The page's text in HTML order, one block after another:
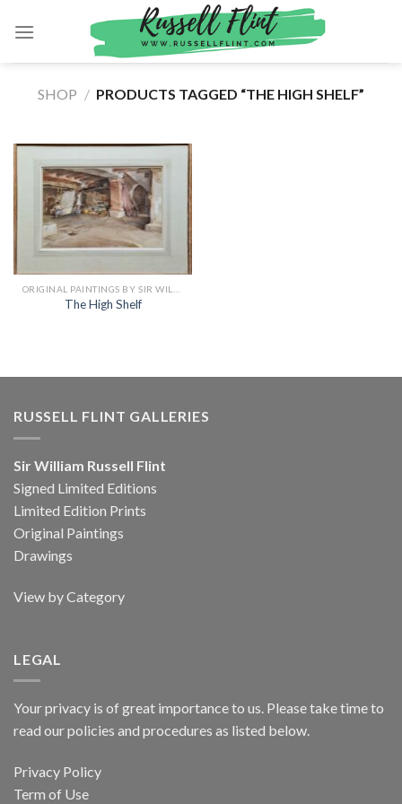
SHOP / PRODUCTS TAGGED “THE HIGH SHELF”
The High Shelf
RUSSELL FLINT GALLERIES
Sir William Russell Flint
Signed Limited Editions
Limited Edition Prints
Original Paintings
Drawings
View by Category
LEGAL
Your privacy is of great importance to us. Please take time to
read our policies and procedures as listed below.
Privacy Policy
Term of Use